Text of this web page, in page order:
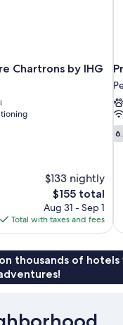
Chartrons by IHG
$133 nightly
The
price
is
$155
$155 total
Aug 31 - Sep 1
Total with taxes and fees
thousands of